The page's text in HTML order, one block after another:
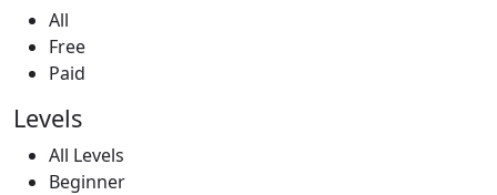
All
Free
Paid
Levels
All Levels
Beginner